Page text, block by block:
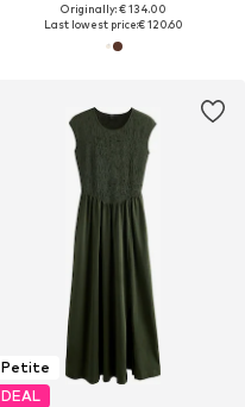
Originally: € 134.00
Last lowest price:€ 120.60
Petite
DEAL